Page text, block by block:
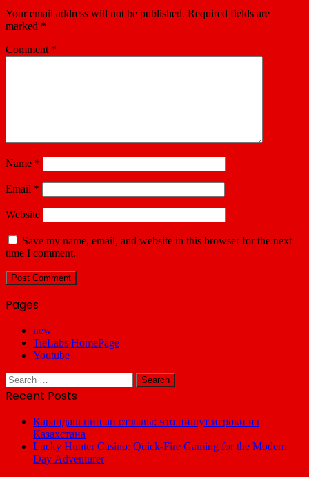
Your email address will not be published. Required fields are
marked *
Comment *
Name *
Email *
Website
Save my name, email, and website in this browser for the next
time I comment.
Pages
new
TieLabs HomePage
Youtube
Search
for:
Recent Posts
Карандаш пин ап отзывы: что пишут игроки из
Казахстана
Lucky Hunter Casino: Quick‑Fire Gaming for the Modern
Day Adventurer